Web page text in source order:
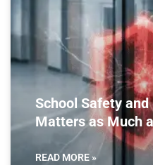
School Safety
Matters as Much
READ MORE »